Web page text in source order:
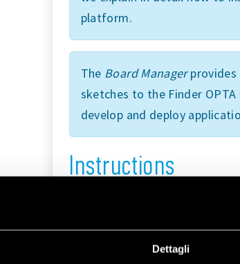
Dettagli
platform.
The Board Managerprovides
sketches to the Finder
develop and deploy
Instructions
Finder OPTA Advanced is
to either connect to existing
network, which external